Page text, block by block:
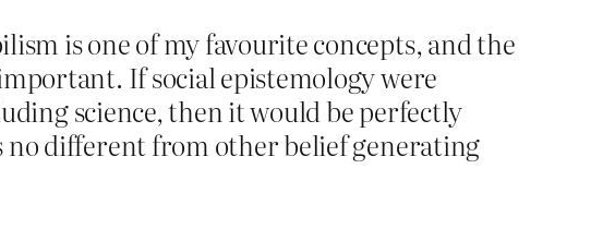
is one of my favourite concepts, and the
If social epistemology were
science, then it would be perfectly
no different from other belief generating